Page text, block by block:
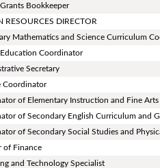
Bookkeeper
RESOURCES DIRECTOR
Mathematics and Science Curriculum
Coordinator
Secretary
Coordinator
of Elementary Instruction and Fine Arts
of Secondary English Curriculum and
of Secondary Social Studies and
of Finance
and Technology Specialist